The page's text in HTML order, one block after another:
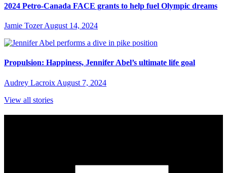
2024 Petro-Canada FACE grants to help fuel Olympic dreams
Jamie Tozer August 14, 2024
Propulsion: Happiness, Jennifer Abel’s ultimate life goal
Audrey Lacroix August 7, 2024
View all stories